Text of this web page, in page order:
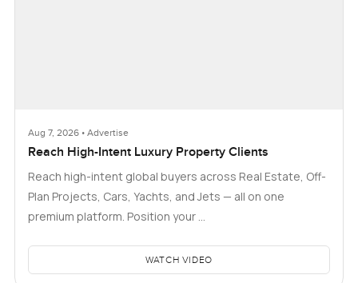
Aug 7, 2026 • Advertise
Reach High-Intent Luxury Property Clients
Reach high-intent global buyers across Real Estate, Off-
Plan Projects, Cars, Yachts, and Jets — all on one
premium platform. Position your …
WATCH VIDEO